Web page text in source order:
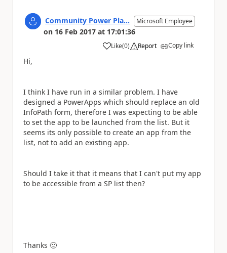
Community Power Pla... Microsoft Employee
on 16 Feb 2017 at 17:01:36
Like
a (0) Report Copy link
Hi,
I think I have run in a similar problem. I have
designed a PowerApps which should replace an old
InfoPath form, therefore I was expecting to be able
to set the app to be launched from the list. But it
seems its only possible to create an app from the
list, not to add an existing app.
Should I take it that it means that I can't put my app
to be accessible from a SP list then?
Thanks 🙂